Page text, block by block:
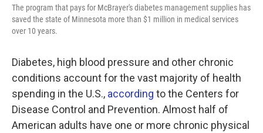
The program that pays for McBrayer's diabetes management supplies has
saved the state of Minnesota more than $1 million in medical services
over 10 years.
Diabetes, high blood pressure and other chronic
conditions account for the vast majority of health
spending in the U.S., according to the Centers for
Disease Control and Prevention. Almost half of
American adults have one or more chronic physical